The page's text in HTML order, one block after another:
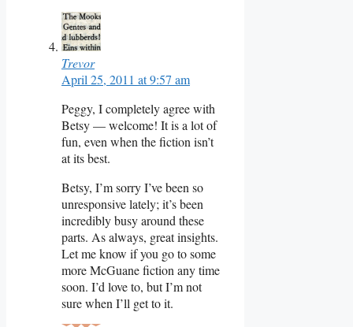
Trevor
April 25, 2011 at 9:57 am
Peggy, I completely agree with
Betsy — welcome! It is a lot of
fun, even when the fiction isn’t
at its best.
Betsy, I’m sorry I’ve been so
unresponsive lately; it’s been
incredibly busy around these
parts. As always, great insights.
Let me know if you go to some
more McGuane fiction any time
soon. I’d love to, but I’m not
sure when I’ll get to it.